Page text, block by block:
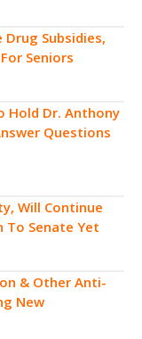
Subsidies,
Seniors
Hold Dr. Anthony
Questions
Will Continue
To Senate Yet
& Other Anti-
New